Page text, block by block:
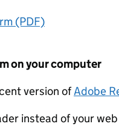
(PDF)
on your computer
version ofAdobe
instead of your